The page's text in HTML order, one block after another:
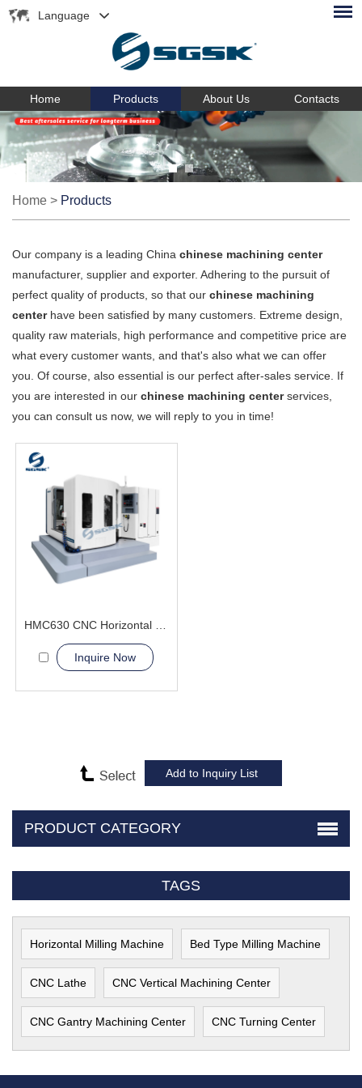
Language
Home Products About Us Contacts
Home > Products
Our company is a leading China chinese machining center
manufacturer, supplier and exporter. Adhering to the pursuit of
perfect quality of products, so that our chinese machining
centerhave been satisfied by many customers. Extreme design,
quality raw materials, high performance and competitive price are
what every customer wants, and that's also what we can offer
you. Of course, also essential is our perfect after-sales service. If
you are interested in our chinese machining centerservices,
you can consult us now, we will reply to you in time!
Inquire Now
PRODUCT CATEGORY
TAGS
Horizontal Milling Machine Bed Type Milling Machine
CNC Lathe CNC Vertical Machining Center
CNC Gantry Machining Center CNC Turning Center